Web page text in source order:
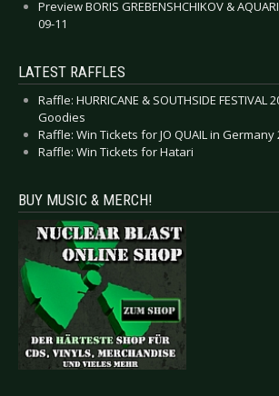
Preview BORIS GREBENSHCHIKOV &
09-11
LATEST RAFFLES
Raffle: HURRICANE & SOUTHSIDE FESTIVAL
Goodies
Raffle: Win Tickets for JO QUAIL in Germany
Raffle: Win Tickets for Hatari
BUY MUSIC & MERCH!